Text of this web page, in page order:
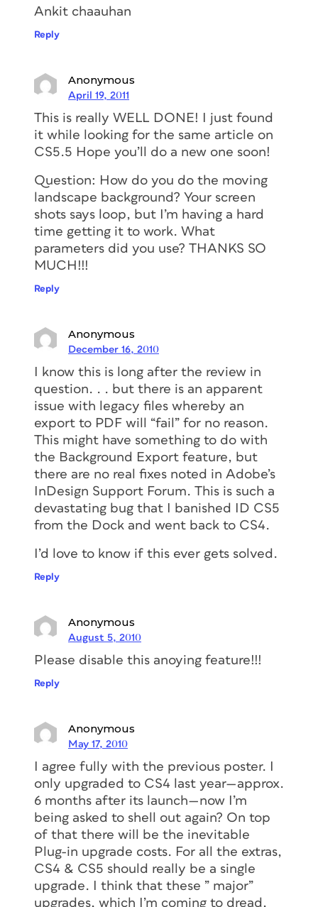
Ankit chaauhan
Reply
Anonymous
April 19, 2011
This is really WELL DONE! I just found
it while looking for the same article on
CS5.5 Hope you’ll do a new one soon!
Question: How do you do the moving
landscape background? Your screen
shots says loop, but I’m having a hard
time getting it to work. What
parameters did you use? THANKS SO
MUCH!!!
Reply
Anonymous
December 16, 2010
I know this is long after the review in
question. . . but there is an apparent
issue with legacy files whereby an
export to PDF will “fail” for no reason.
This might have something to do with
the Background Export feature, but
there are no real fixes noted in Adobe’s
InDesign Support Forum. This is such a
devastating bug that I banished ID CS5
from the Dock and went back to CS4.
I’d love to know if this ever gets solved.
Reply
Anonymous
August 5, 2010
Please disable this anoying feature!!!
Reply
Anonymous
May 17, 2010
I agree fully with the previous poster. I
only upgraded to CS4 last year—approx.
6 months after its launch—now I’m
being asked to shell out again? On top
of that there will be the inevitable
Plug-in upgrade costs. For all the extras,
CS4 & CS5 should really be a single
upgrade. I think that these ” major”
upgrades, which I’m coming to dread,